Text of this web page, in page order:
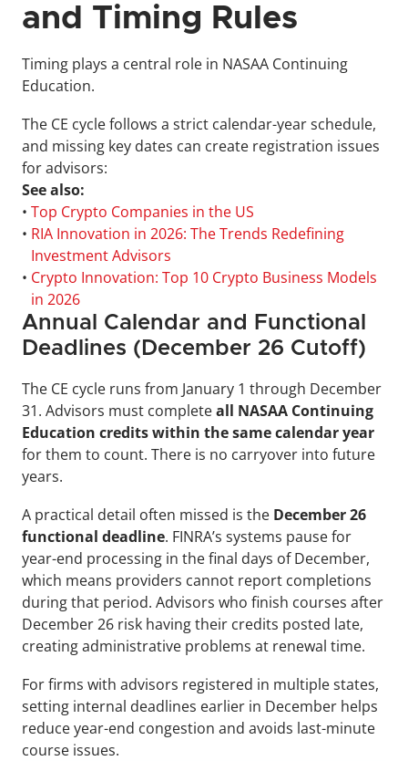
and Timing Rules
Timing plays a central role in NASAA Continuing
Education.
The CE cycle follows a strict calendar-year schedule,
and missing key dates can create registration issues
for advisors:
See also:
• Top Crypto Companies in the US
• RIA Innovation in 2026: The Trends Redefining
Investment Advisors
• Crypto Innovation: Top 10 Crypto Business Models
in 2026
Annual Calendar and Functional
Deadlines (December 26 Cutoff)
The CE cycle runs from January 1 through December
31. Advisors must complete all NASAA Continuing
Education credits within the same calendar year
for them to count. There is no carryover into future
years.
A practical detail often missed is the December 26
functional deadline. FINRA’s systems pause for
year-end processing in the final days of December,
which means providers cannot report completions
during that period. Advisors who finish courses after
December 26 risk having their credits posted late,
creating administrative problems at renewal time.
For firms with advisors registered in multiple states,
setting internal deadlines earlier in December helps
reduce year-end congestion and avoids last-minute
course issues.